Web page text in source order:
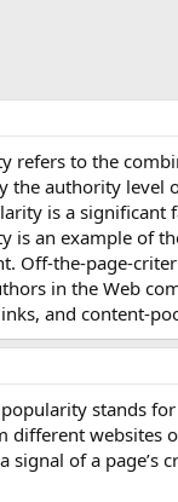
refers to the
the authority level
is a significant
is an example of
Off-the-page-
in the Web
and content-
stands
different websites
signal of a page’s